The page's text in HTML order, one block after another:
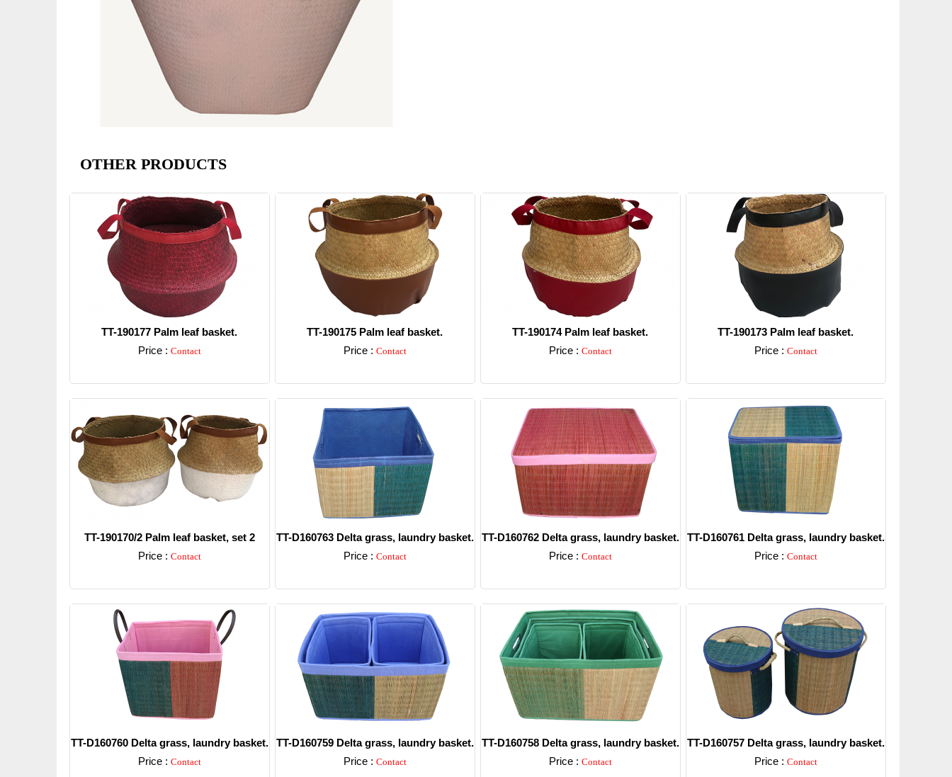
OTHER PRODUCTS
TT-190177 Palm leaf basket.
Price : Contact
TT-190175 Palm leaf basket.
Price : Contact
TT-190174 Palm leaf basket.
Price : Contact
TT-190173 Palm leaf basket.
Price : Contact
TT-190170/2 Palm leaf basket, set 2
Price : Contact
TT-D160763 Delta grass, laundry basket.
Price : Contact
TT-D160762 Delta grass, laundry basket.
Price : Contact
TT-D160761 Delta grass, laundry basket.
Price : Contact
TT-D160760 Delta grass, laundry basket.
Price : Contact
TT-D160759 Delta grass, laundry basket.
Price : Contact
TT-D160758 Delta grass, laundry basket.
Price : Contact
TT-D160757 Delta grass, laundry basket.
Price : Contact